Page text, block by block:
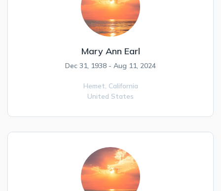
Mary Ann Earl
Dec 31, 1938 - Aug 11, 2024
Hemet, California
United States